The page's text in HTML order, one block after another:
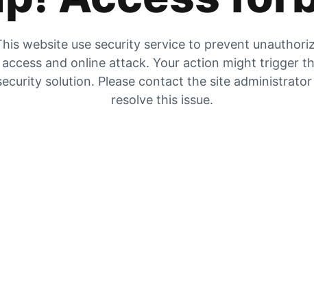
website use security service to prevent
access and online attack. Your action might trigger
solution. Please contact the site
resolve this issue.